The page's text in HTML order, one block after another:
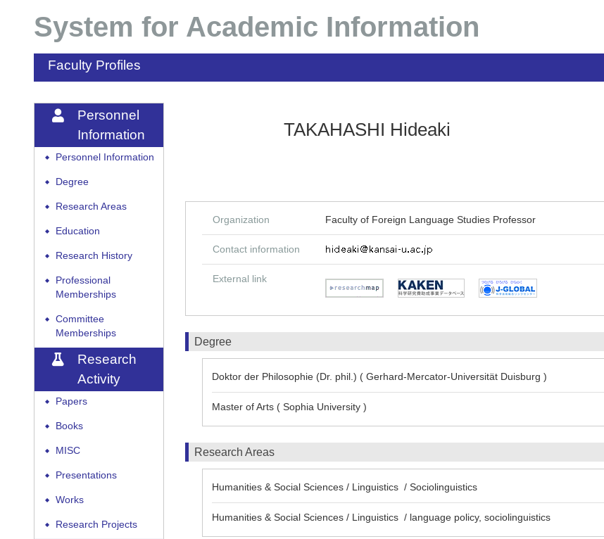
System for Academic Information
Faculty Profiles
Personnel
Information
◆ Personnel Information
◆ Degree
◆ Research Areas
◆ Education
◆ Research History
◆
Professional
Memberships
◆
Committee
Memberships
Research
Activity
◆ Papers
◆ Books
◆ MISC
◆ Presentations
◆ Works
◆ Research Projects
TAKAHASHI Hideaki
Organization Faculty of Foreign Language Studies Professor
Contact information
External link
Degree
Doktor der Philosophie (Dr. phil.) ( Gerhard-Mercator-Universität Duisburg )
Master of Arts ( Sophia University )
Research Areas
Humanities & Social Sciences / Linguistics / Sociolinguistics
Humanities & Social Sciences / Linguistics / language policy, sociolinguistics